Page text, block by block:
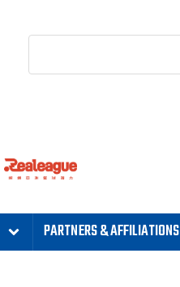
PARTNERS & AFFILIATIONS